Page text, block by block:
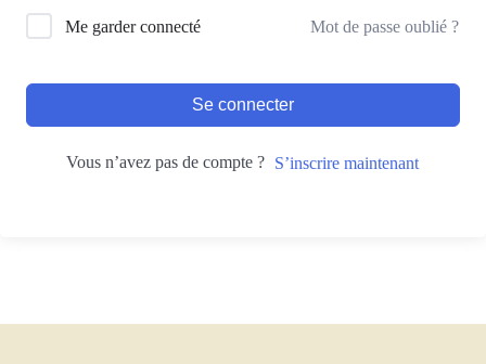
Me garder connecté Mot de passe oublié ?
Se connecter
Vous n’avez pas de compte ? S’inscrire maintenant